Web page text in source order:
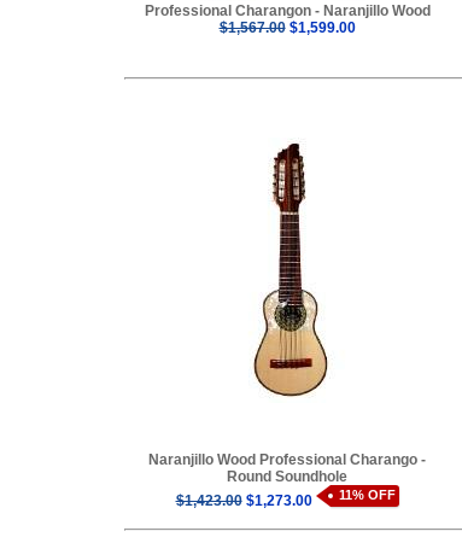
Professional Charangon - Naranjillo Wood
$1,567.00$1,599.00
Naranjillo Wood Professional Charango -
Round Soundhole
$1,423.00$1,273.00 11% OFF